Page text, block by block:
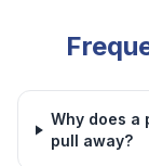
Why does a
pull away?